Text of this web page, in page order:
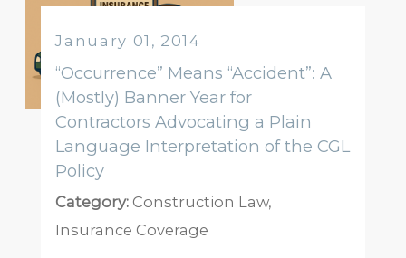
January 01, 2014
“Occurrence” Means “Accident”: A
(Mostly) Banner Year for
Contractors Advocating a Plain
Language Interpretation of the CGL
Policy
Category: Construction Law,
Insurance Coverage